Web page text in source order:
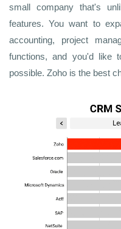
small company that's
features. You want to
accounting, project
functions, and you'd like
possible. Zoho is the best